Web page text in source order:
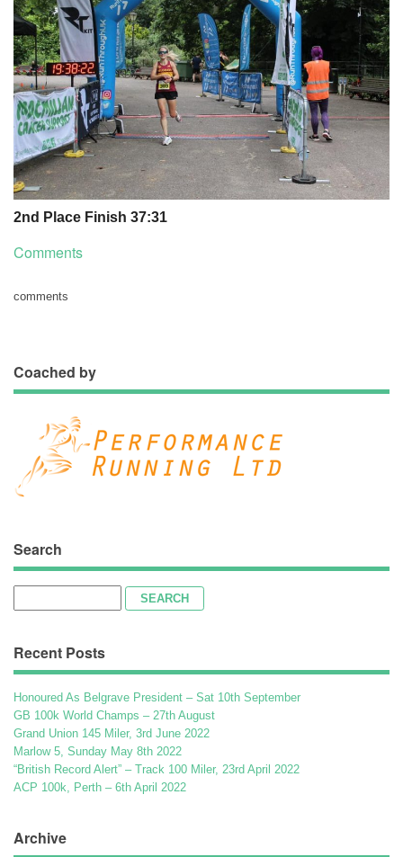
2nd Place Finish 37:31
Comments
comments
Coached by
Search
Recent Posts
Honoured As Belgrave President – Sat 10th September
GB 100k World Champs – 27th August
Grand Union 145 Miler, 3rd June 2022
Marlow 5, Sunday May 8th 2022
“British Record Alert” – Track 100 Miler, 23rd April 2022
ACP 100k, Perth – 6th April 2022
Archive